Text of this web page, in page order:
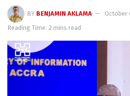
BY BENJAMIN AKLAMA
October
Reading Time: 2 mins read